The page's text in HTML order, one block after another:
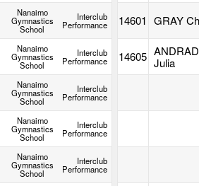
Nanaimo
Gymnastics
School
Interclub
Performance 14601 GRAY
Nanaimo
Gymnastics
School
Interclub
Performance 14605 Julia
Nanaimo
Gymnastics
School
Interclub
Performance
Nanaimo
Gymnastics
School
Interclub
Performance
Nanaimo
Gymnastics
School
Interclub
Performance